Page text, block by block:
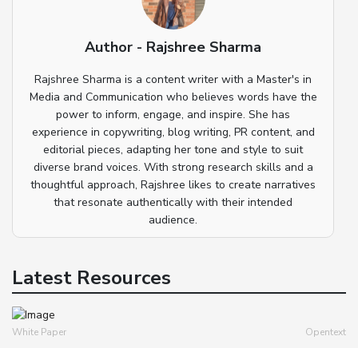
Author - Rajshree Sharma
Rajshree Sharma is a content writer with a Master's in
Media and Communication who believes words have the
power to inform, engage, and inspire. She has
experience in copywriting, blog writing, PR content, and
editorial pieces, adapting her tone and style to suit
diverse brand voices. With strong research skills and a
thoughtful approach, Rajshree likes to create narratives
that resonate authentically with their intended
audience.
Latest Resources
White Paper Opentext